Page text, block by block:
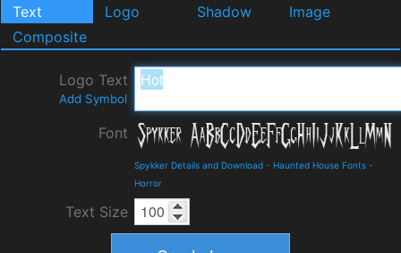
Text Logo Shadow
Image
Composite
Logo Text
Add Symbol
Font
Spykker Details and Download - Haunted House Fonts -
Horror
Text Size